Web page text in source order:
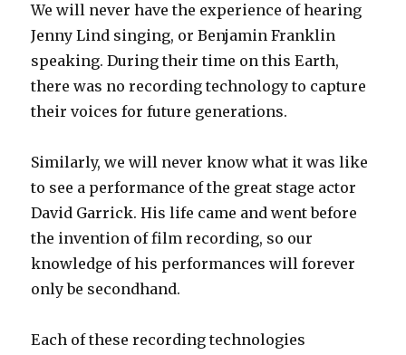
We will never have the experience of hearing
Jenny Lind singing, or Benjamin Franklin
speaking. During their time on this Earth,
there was no recording technology to capture
their voices for future generations.
Similarly, we will never know what it was like
to see a performance of the great stage actor
David Garrick. His life came and went before
the invention of film recording, so our
knowledge of his performances will forever
only be secondhand.
Each of these recording technologies